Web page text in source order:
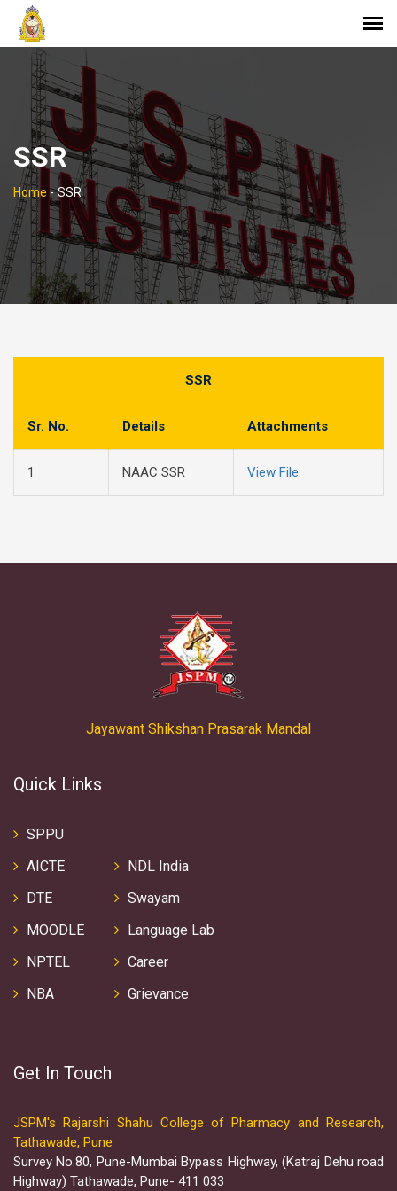
SSR
Home - SSR
SSR
Sr. No. Details Attachments
1 NAAC SSR View File
Jayawant Shikshan Prasarak Mandal
Quick Links
SPPU
AICTE
DTE
MOODLE
NPTEL
NBA
NDL India
Swayam
Language Lab
Career
Grievance
Get In Touch
JSPM's Rajarshi Shahu College of Pharmacy and Research,
Tathawade, Pune
Survey No.80, Pune-Mumbai Bypass Highway, (Katraj Dehu road
Highway) Tathawade, Pune- 411 033